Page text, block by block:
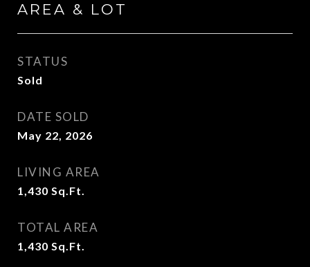
AREA & LOT
STATUS
Sold
DATE SOLD
May 22, 2026
LIVING AREA
1,430 Sq.Ft.
TOTAL AREA
1,430 Sq.Ft.